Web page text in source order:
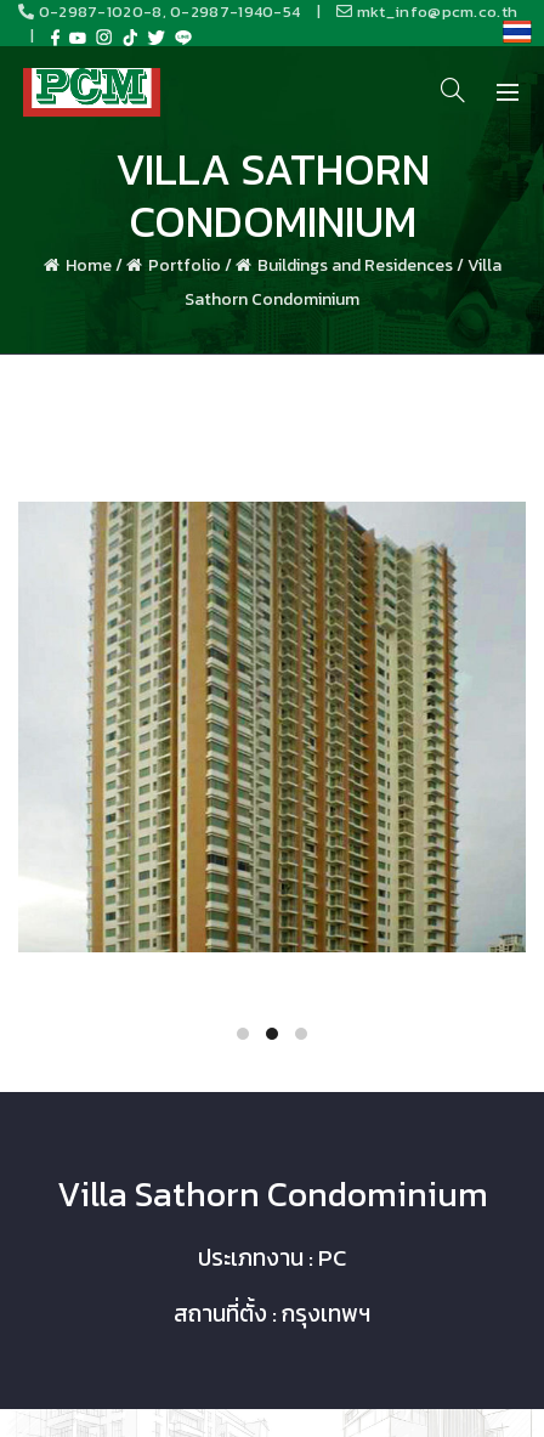
0-2987-1020-8, 0-2987-1940-54 |
mkt_info@pcm.co.th
|
VILLA SATHORN
CONDOMINIUM
Home/ Portfolio/ Buildings and Residences/Villa
Sathorn Condominium
Villa Sathorn Condominium
ประเภทงาน : PC
สถานที่ตั้ง : กรุงเทพฯ